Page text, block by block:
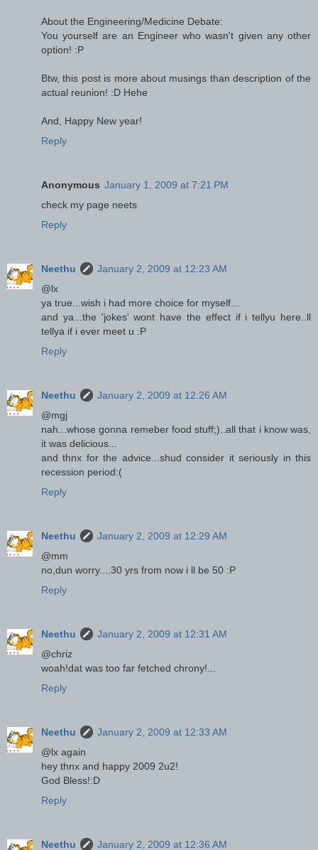
About the Engineering/Medicine Debate:
You yourself are an Engineer who wasn't given any other
option! :P
Btw, this post is more about musings than description of the
actual reunion! :D Hehe
And, Happy New year!
Reply
Anonymous January 1, 2009 at 7:21 PM
check my page neets
Reply
Neethu
January 2, 2009 at 12:23 AM
@lx
ya true...wish i had more choice for myself...
and ya...the 'jokes' wont have the effect if i tellyu here..ll
tellya if i ever meet u :P
Reply
Neethu
January 2, 2009 at 12:26 AM
@mgj
nah...whose gonna remeber food stuff;)..all that i know was,
it was delicious...
and thnx for the advice...shud consider it seriously in this
recession period:(
Reply
Neethu
January 2, 2009 at 12:29 AM
@mm
no,dun worry....30 yrs from now i ll be 50 :P
Reply
Neethu
January 2, 2009 at 12:31 AM
@chriz
woah!dat was too far fetched chrony!...
Reply
Neethu
January 2, 2009 at 12:33 AM
@lx again
hey thnx and happy 2009 2u2!
God Bless!:D
Reply
Neethu January 2, 2009 at 12:36 AM